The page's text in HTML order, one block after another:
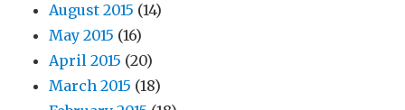
August 2015 (14)
May 2015 (16)
April 2015 (20)
March 2015 (18)